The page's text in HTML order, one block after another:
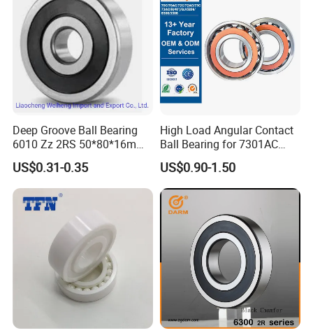
Deep Groove Ball Bearing
6010 Zz 2RS 50*80*16mm
Competitive Price to Export
US$0.31-0.35
High Load Angular Contact
Ball Bearing for 7301AC
7302AC 7303AC 7304AC
Automotive / Car Parts /
Auto Transmission
US$0.90-1.50